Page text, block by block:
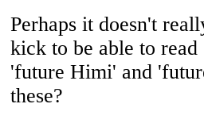
Perhaps it doesn't
kick to be able to
'future Himi' and
these?